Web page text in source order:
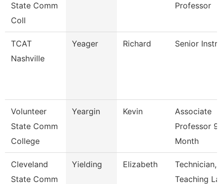
State Comm
Coll
Professor
TCAT
Nashville
Yeager Richard Senior
Volunteer
State Comm
College
Yeargin Kevin
Associate
Professor
Month
Cleveland
State Comm
Yielding Elizabeth
Technician,
Teaching